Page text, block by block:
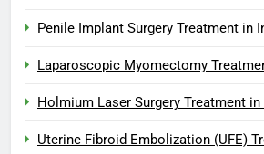
Penile Implant Surgery Treatment in
Laparoscopic Myomectomy
Holmium Laser Surgery Treatment in
Uterine Fibroid Embolization (UFE)